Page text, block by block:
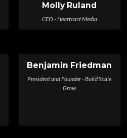
Molly Ruland
CEO - Heartcast Media
Benjamin Friedman
President and Founder - Build Scale
Grow